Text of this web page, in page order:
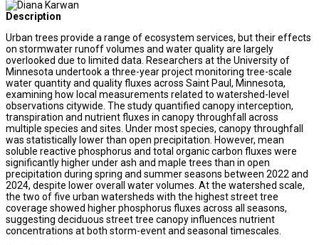
Description
Urban trees provide a range of ecosystem services, but their effects
on stormwater runoff volumes and water quality are largely
overlooked due to limited data. Researchers at the University of
Minnesota undertook a three-year project monitoring tree-scale
water quantity and quality fluxes across Saint Paul, Minnesota,
examining how local measurements related to watershed-level
observations citywide. The study quantified canopy interception,
transpiration and nutrient fluxes in canopy throughfall across
multiple species and sites. Under most species, canopy throughfall
was statistically lower than open precipitation. However, mean
soluble reactive phosphorus and total organic carbon fluxes were
significantly higher under ash and maple trees than in open
precipitation during spring and summer seasons between 2022 and
2024, despite lower overall water volumes. At the watershed scale,
the two of five urban watersheds with the highest street tree
coverage showed higher phosphorus fluxes across all seasons,
suggesting deciduous street tree canopy influences nutrient
concentrations at both storm-event and seasonal timescales.